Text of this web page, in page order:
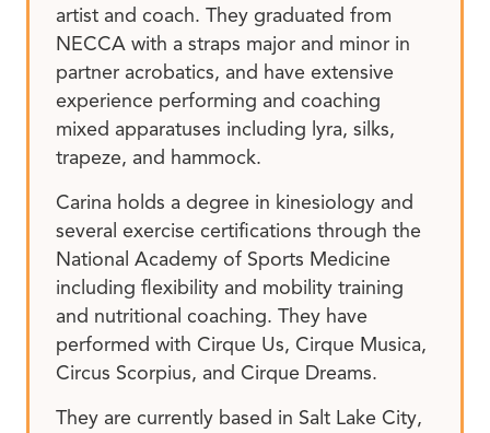
artist and coach. They graduated from
NECCA with a straps major and minor in
partner acrobatics, and have extensive
experience performing and coaching
mixed apparatuses including lyra, silks,
trapeze, and hammock.
Carina holds a degree in kinesiology and
several exercise certifications through the
National Academy of Sports Medicine
including flexibility and mobility training
and nutritional coaching. They have
performed with Cirque Us, Cirque Musica,
Circus Scorpius, and Cirque Dreams.
They are currently based in Salt Lake City,